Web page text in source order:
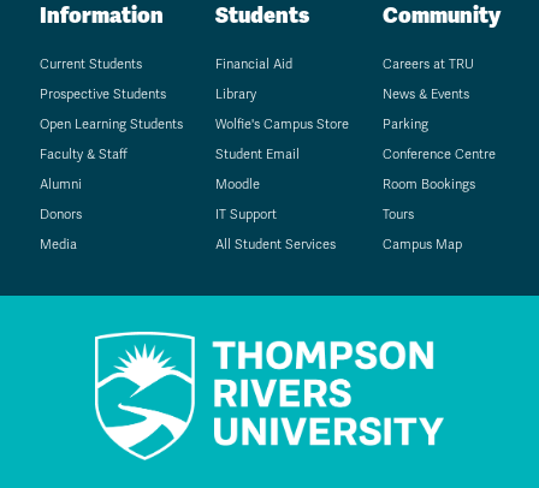
Information
Current Students
Prospective Students
Open Learning Students
Faculty & Staff
Alumni
Donors
Media
Students
Financial Aid
Library
Wolfie's Campus Store
Student Email
Moodle
IT Support
All Student Services
Community
Careers at TRU
News & Events
Parking
Conference Centre
Room Bookings
Tours
Campus Map